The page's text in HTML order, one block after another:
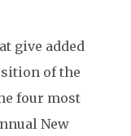
give added
of the
four most
New